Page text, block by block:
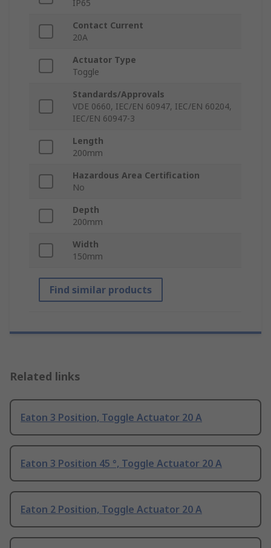
IP65
Contact Current
20A
Actuator Type
Toggle
Standards/Approvals
VDE 0660, IEC/EN 60947, IEC/EN 60204,
IEC/EN 60947-3
Length
200mm
Hazardous Area Certification
No
Depth
200mm
Width
150mm
Find similar products
Related links
Eaton 3 Position, Toggle Actuator 20 A
Eaton 3 Position 45 °, Toggle Actuator 20 A
Eaton 2 Position, Toggle Actuator 20 A